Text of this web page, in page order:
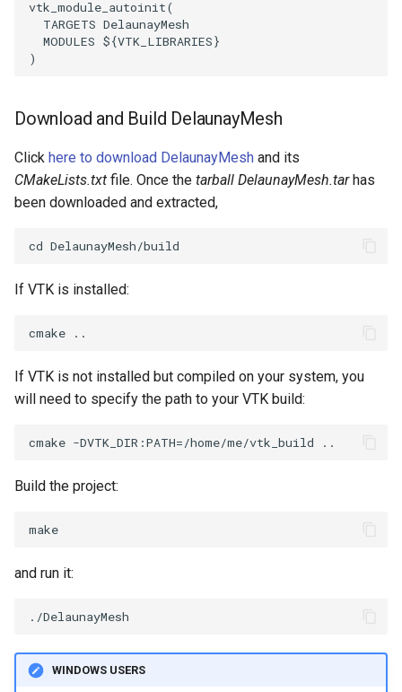
RGBToHSV
RTAnalyticSource
ResizeImage
PolyDataConnectivityFilter
LargestRegion
SpecifiedRegion
PolyDataContourToImageData
PolyDataPointSampler
PolyDataToImageData
PolyDataToUnstructuredGrid
PolygonalSurfacePointPlacer
ProcrustesAlignmentFilter
QuantizePolyDataPoints
MultipleActors
MultipleViewports
NamedColors
PointDataSubdivision
PointSize
ProgrammableGlyphFilter
ProjectSphere
ProteinRibbons
QuadraticSurface
QuadricLODActor
vtk_module_autoinit(
TARGETS DelaunayMesh
MODULES ${VTK_LIBRARIES}
)
Download and Build DelaunayMesh
Click here to download DelaunayMesh and its
CMakeLists.txt file. Once the tarball DelaunayMesh.tarhas
been downloaded and extracted,
If VTK is installed:
If VTK is not installed but compiled on your system, you
will need to specify the path to your VTK build:
Build the project:
and run it:
WINDOWS USERS